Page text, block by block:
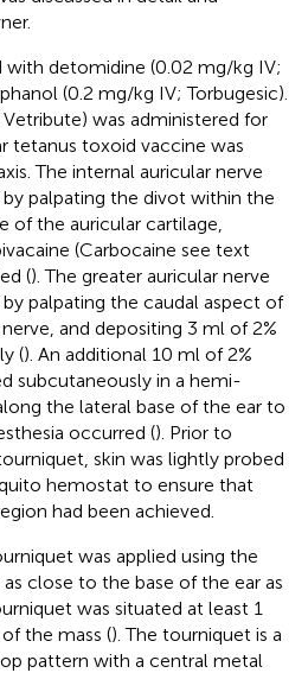
with detomidine (0.02 mg/kg IV;
(0.2 mg/kg IV; Torbugesic).
Vetribute) was administered for
tetanus toxoid vaccine was
The internal auricular nerve
palpating the divot within the
of the auricular cartilage,
(Carbocaine see text
(). The greater auricular nerve
palpating the caudal aspect of
and depositing 3 ml of 2%
(). An additional 10 ml of 2%
subcutaneously in a hemi-
the lateral base of the ear to
occurred (). Prior to
skin was lightly probed
hemostat to ensure that
had been achieved.
was applied using the
close to the base of the ear as
was situated at least 1
the mass (). The tourniquet is a
pattern with a central metal